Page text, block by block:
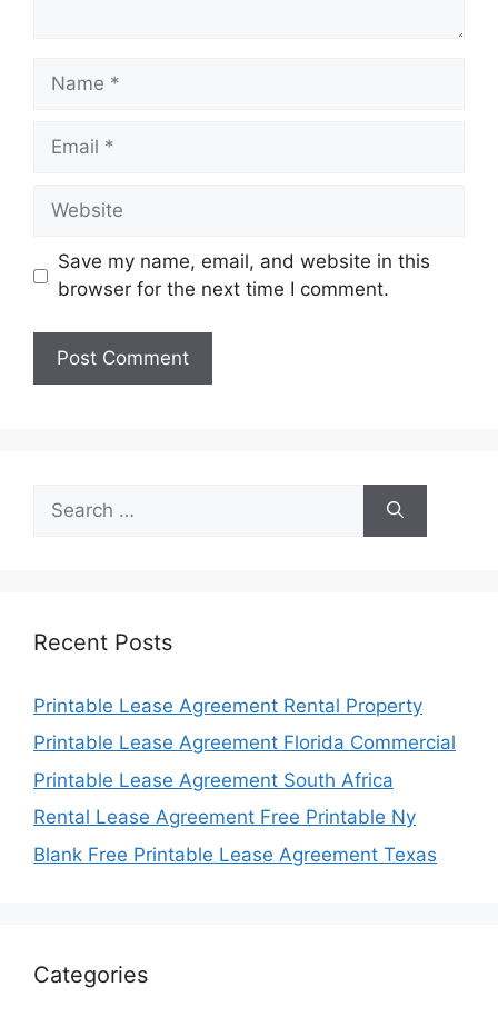
Name
Email
Website
Save my name, email, and website in this
browser for the next time I comment.
for:
Recent Posts
Printable Lease Agreement Rental Property
Printable Lease Agreement Florida Commercial
Printable Lease Agreement South Africa
Rental Lease Agreement Free Printable Ny
Blank Free Printable Lease Agreement Texas
Categories